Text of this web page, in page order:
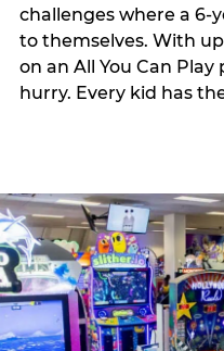
challenges where a 6-
to themselves. With
on an All You Can Play
hurry. Every kid has